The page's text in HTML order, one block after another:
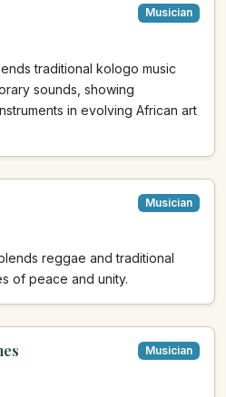
Musician
traditional kologo music
sounds, showing
in evolving African art
Musician
reggae and traditional
of peace and unity.
Musician